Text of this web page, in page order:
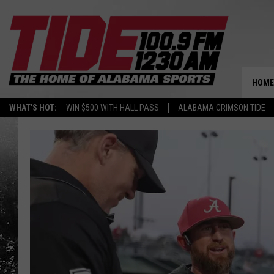
WHAT'S HOT: WIN $500 WITH HALL PASS ALABAMA CRIMSON TIDE
HOME